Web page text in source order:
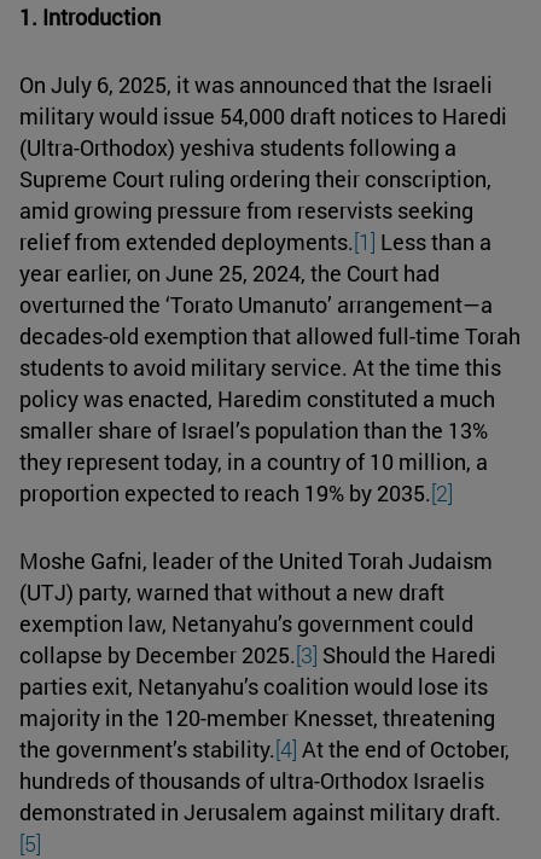
1. Introduction
On July 6, 2025, it was announced that the Israeli
military would issue 54,000 draft notices to Haredi
(Ultra-Orthodox) yeshiva students following a
Supreme Court ruling ordering their conscription,
amid growing pressure from reservists seeking
relief from extended deployments.[1] Less than a
year earlier, on June 25, 2024, the Court had
overturned the ‘Torato Umanuto’ arrangement—a
decades-old exemption that allowed full-time Torah
students to avoid military service. At the time this
policy was enacted, Haredim constituted a much
smaller share of Israel’s population than the 13%
they represent today, in a country of 10 million, a
proportion expected to reach 19% by 2035.[2]
Moshe Gafni, leader of the United Torah Judaism
(UTJ) party, warned that without a new draft
exemption law, Netanyahu’s government could
collapse by December 2025.[3] Should the Haredi
parties exit, Netanyahu’s coalition would lose its
majority in the 120-member Knesset, threatening
the government’s stability.[4] At the end of October,
hundreds of thousands of ultra-Orthodox Israelis
demonstrated in Jerusalem against military draft.
[5]